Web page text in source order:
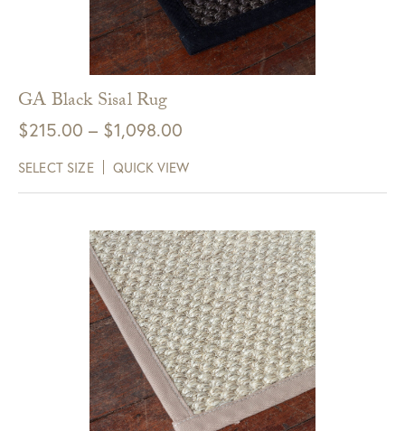
GA Black Sisal Rug
$215.00 – $1,098.00
$215.00
through
$1,098.00
SELECT SIZE QUICK VIEW